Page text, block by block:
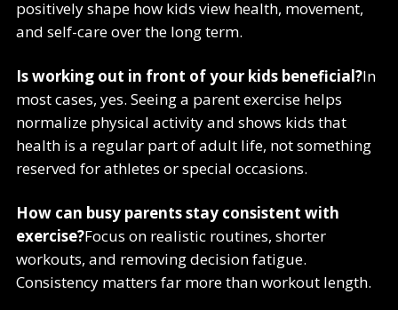
positively shape how kids view health, movement,
and self-care over the long term.
Is working out in front of your kids beneficial?In
most cases, yes. Seeing a parent exercise helps
normalize physical activity and shows kids that
health is a regular part of adult life, not something
reserved for athletes or special occasions.
How can busy parents stay consistent with
exercise?Focus on realistic routines, shorter
workouts, and removing decision fatigue.
Consistency matters far more than workout length.